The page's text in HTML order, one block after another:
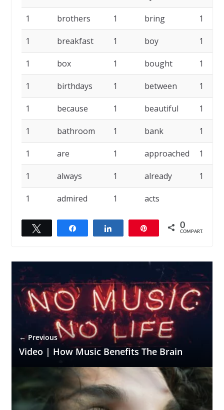
1 brothers 1 bring 1
1 breakfast 1 boy 1
1 box 1 bought 1
1 birthdays 1 between 1
1 because 1 beautiful 1
1 bathroom 1 bank 1
1 are 1 approached 1
1 always 1 already 1
1 admired 1 acts
Compartilhar Compartilhar 0
COMPART.
← Previous
Video | How Music Benefits The Brain